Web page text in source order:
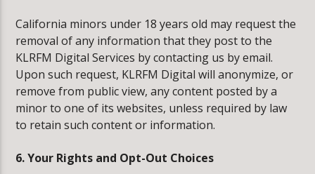
California minors under 18 years old may request the
removal of any information that they post to the
KLRFM Digital Services by contacting us by email.
Upon such request, KLRFM Digital will anonymize, or
remove from public view, any content posted by a
minor to one of its websites, unless required by law
to retain such content or information.
6. Your Rights and Opt-Out Choices